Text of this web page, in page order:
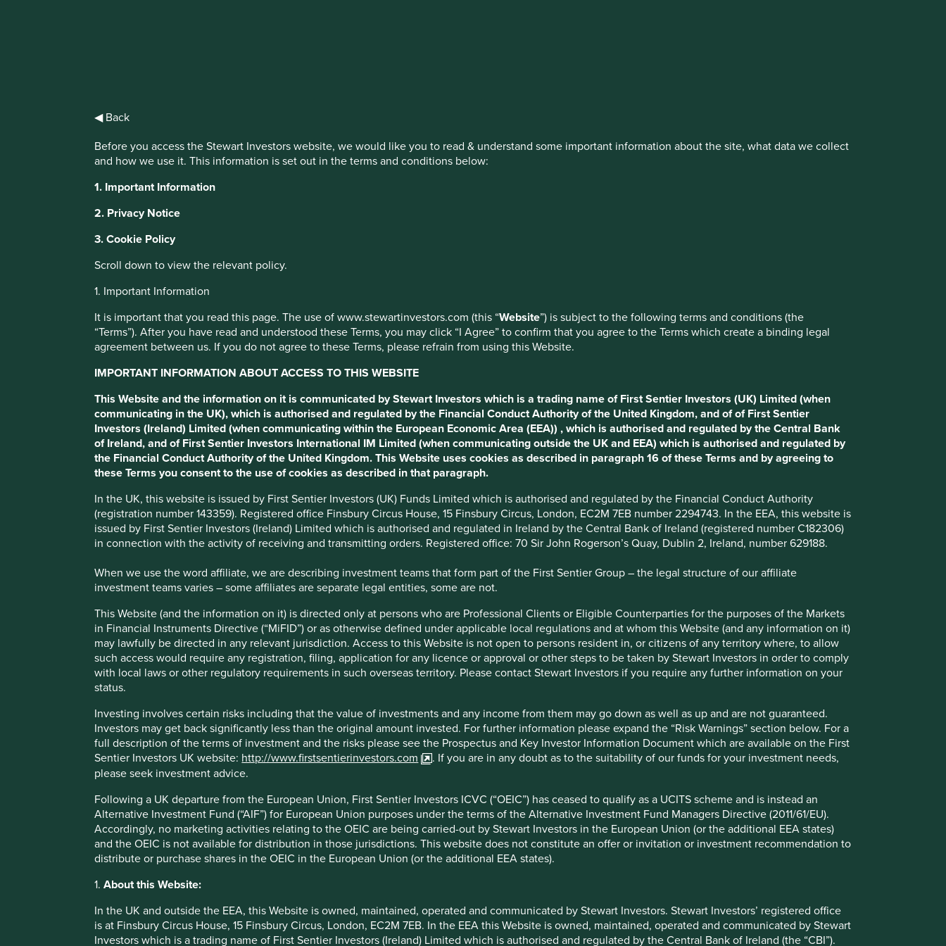
◀ Back
Before you access the Stewart Investors website, we would like you to read & understand some important information about the site, what data we collect
and how we use it. This information is set out in the terms and conditions below:
1. Important Information
2. Privacy Notice
3. Cookie Policy
Scroll down to view the relevant policy.
1. Important Information
It is important that you read this page. The use of www.stewartinvestors.com (this “Website”) is subject to the following terms and conditions (the
“Terms”). After you have read and understood these Terms, you may click “I Agree” to confirm that you agree to the Terms which create a binding legal
agreement between us. If you do not agree to these Terms, please refrain from using this Website.
IMPORTANT INFORMATION ABOUT ACCESS TO THIS WEBSITE
This Website and the information on it is communicated by Stewart Investors which is a trading name of First Sentier Investors (UK) Limited (when
communicating in the UK), which is authorised and regulated by the Financial Conduct Authority of the United Kingdom, and of of First Sentier
Investors (Ireland) Limited (when communicating within the European Economic Area (EEA)) , which is authorised and regulated by the Central Bank
of Ireland, and of First Sentier Investors International IM Limited (when communicating outside the UK and EEA) which is authorised and regulated by
the Financial Conduct Authority of the United Kingdom. This Website uses cookies as described in paragraph 16 of these Terms and by agreeing to
these Terms you consent to the use of cookies as described in that paragraph.
In the UK, this website is issued by First Sentier Investors (UK) Funds Limited which is authorised and regulated by the Financial Conduct Authority
(registration number 143359). Registered office Finsbury Circus House, 15 Finsbury Circus, London, EC2M 7EB number 2294743. In the EEA, this website is
issued by First Sentier Investors (Ireland) Limited which is authorised and regulated in Ireland by the Central Bank of Ireland (registered number C182306)
in connection with the activity of receiving and transmitting orders. Registered office: 70 Sir John Rogerson’s Quay, Dublin 2, Ireland, number 629188.
When we use the word affiliate, we are describing investment teams that form part of the First Sentier Group – the legal structure of our affiliate
investment teams varies – some affiliates are separate legal entities, some are not.
This Website (and the information on it) is directed only at persons who are Professional Clients or Eligible Counterparties for the purposes of the Markets
in Financial Instruments Directive (“MiFID”) or as otherwise defined under applicable local regulations and at whom this Website (and any information on it)
may lawfully be directed in any relevant jurisdiction. Access to this Website is not open to persons resident in, or citizens of any territory where, to allow
such access would require any registration, filing, application for any licence or approval or other steps to be taken by Stewart Investors in order to comply
with local laws or other regulatory requirements in such overseas territory. Please contact Stewart Investors if you require any further information on your
status.
Investing involves certain risks including that the value of investments and any income from them may go down as well as up and are not guaranteed.
Investors may get back significantly less than the original amount invested. For further information please expand the “Risk Warnings” section below. For a
full description of the terms of investment and the risks please see the Prospectus and Key Investor Information Document which are available on the First
Sentier Investors UK website: http://www.firstsentierinvestors.com
. If you are in any doubt as to the suitability of our funds for your investment needs,
please seek investment advice.
Following a UK departure from the European Union, First Sentier Investors ICVC (“OEIC”) has ceased to qualify as a UCITS scheme and is instead an
Alternative Investment Fund (“AIF”) for European Union purposes under the terms of the Alternative Investment Fund Managers Directive (2011/61/EU).
Accordingly, no marketing activities relating to the OEIC are being carried-out by Stewart Investors in the European Union (or the additional EEA states)
and the OEIC is not available for distribution in those jurisdictions. This website does not constitute an offer or invitation or investment recommendation to
distribute or purchase shares in the OEIC in the European Union (or the additional EEA states).
1.About this Website:
In the UK and outside the EEA, this Website is owned, maintained, operated and communicated by Stewart Investors. Stewart Investors’ registered office
is at Finsbury Circus House, 15 Finsbury Circus, London, EC2M 7EB. In the EEA this Website is owned, maintained, operated and communicated by Stewart
Investors which is a trading name of First Sentier Investors (Ireland) Limited which is authorised and regulated by the Central Bank of Ireland (the “CBI”).
Find out more
About Portfolio Explorer Choose your view
Turkish discount retailer.
Choose a company
Back to map
Human Development Pillars Climate Solutions Sustainable Development Goals
Stewardship
Family. Topbas family have a large shareholding and presence on the Board. The company is run by professional
management.
What we like
built around driving down prices through a tight focus on costs, operational efficiency and building scale in a narrow
range (c.850) of products.
Their FILE supermarkets are positioned well to take share in a fragmented market.
Rented stores, low capital requirements per store, quick payback periods and negative working capital means growth
is easily funded through internal cash generation. Empowering store and regional managers to be accountable for
operating decisions is a key part of the culture which in turn has helped them deliver a strong record of performance.
The company is run by a high-quality, experienced and well-tenured management team.
Areas to improve
Gender diversity - board and senior management.
Employee turnover.
We believe risks to the company include political links and the economic environment in Turkey.
CountryTurkey
Sector Consumer Staples
Market capitalisationUSD10.07 billion
Important information
For illustrative purposes only. Reference to the names of example company names mentioned in this communication is merely for explaining the investment strategy and should not
be construed as investment advice or investment recommendation of those companies. Companies mentioned herein may or may not form part of the holdings of Stewart Investors.
Holdings are subject to change.
Cookie Settings
This website uses cookies which are managed by First Sentier Investors or by third-party partners, to improve site functionality and provide you
with a better browsing experience. To manage your use of cookies on this website, please click on “Accept All” or “Reject Non-Essential Cookies”.
You can also adjust your cookie settings at any time using the “Cookie Preference Manager” to select which cookies you would like to allow.
Cookie Policy
Terms & Conditions